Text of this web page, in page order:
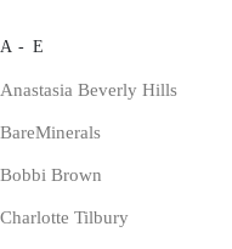
A - E
Anastasia Beverly Hills
BareMinerals
Bobbi Brown
Charlotte Tilbury